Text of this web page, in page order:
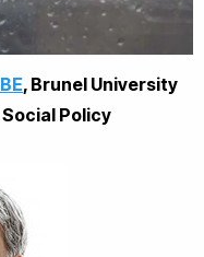
, Brunel University
Policy